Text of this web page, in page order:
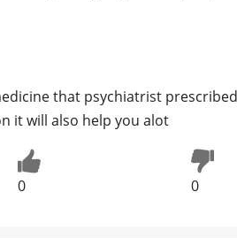
that psychiatrist
it will also help you alot
0 0